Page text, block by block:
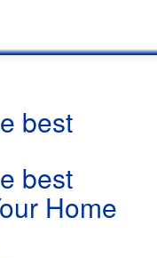
best
best
Home